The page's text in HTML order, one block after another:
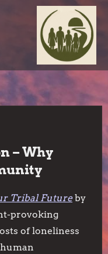
– Why
Tribal Futureby
provoking
of loneliness